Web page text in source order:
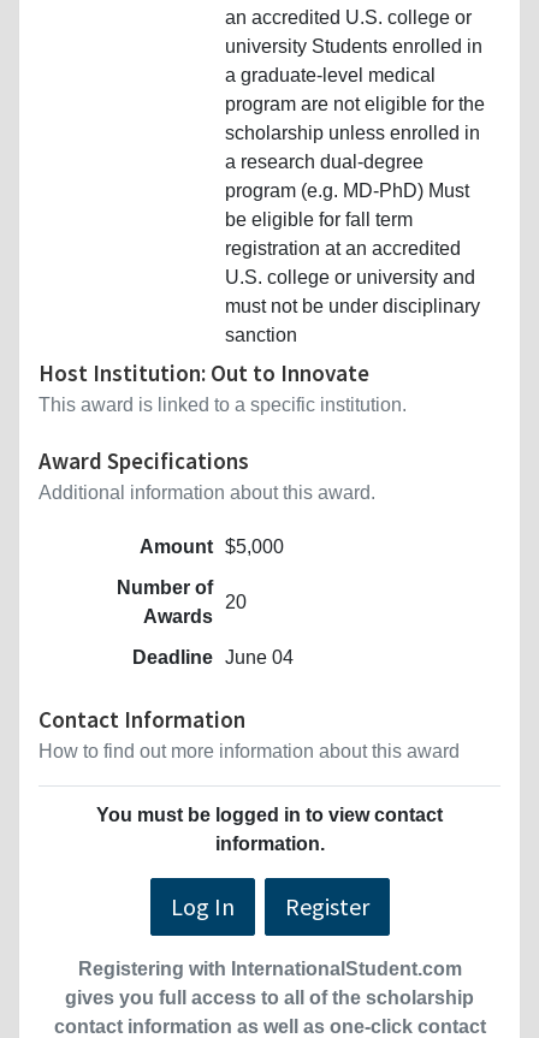
an accredited U.S. college or
university Students enrolled in
a graduate-level medical
program are not eligible for the
scholarship unless enrolled in
a research dual-degree
program (e.g. MD-PhD) Must
be eligible for fall term
registration at an accredited
U.S. college or university and
must not be under disciplinary
sanction
Host Institution: Out to Innovate
This award is linked to a specific institution.
Award Specifications
Additional information about this award.
Amount $5,000
Number of
Awards
20
Deadline June 04
Contact Information
How to find out more information about this award
You must be logged in to view contact
information.
Log In Register
Registering with InternationalStudent.com
gives you full access to all of the scholarship
contact information as well as one-click contact